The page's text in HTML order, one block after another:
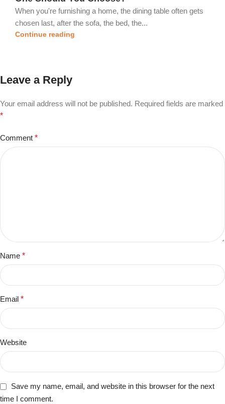
When you're furnishing a home, the dining table often gets
chosen last, after the sofa, the bed, the...
Continue reading
Leave a Reply
Your email address will not be published. Required fields are marked
*
Comment *
Name *
Email *
Website
Save my name, email, and website in this browser for the next
time I comment.